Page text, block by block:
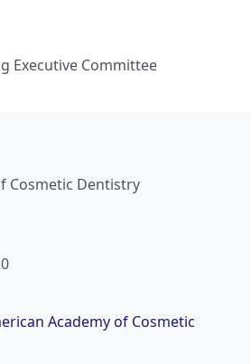
Executive Committee
Cosmetic Dentistry
Academy of Cosmetic